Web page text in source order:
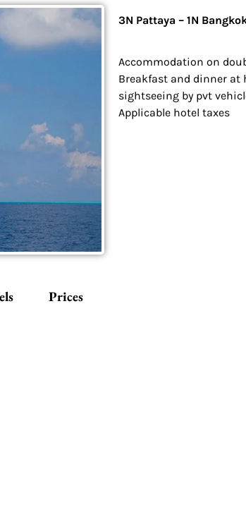
3N Pattaya – 1N
Accommodation on
Breakfast and dinner at
sightseeing by pvt
Applicable hotel taxes
Prices